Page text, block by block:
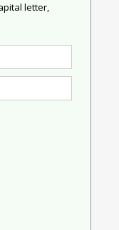
letter,